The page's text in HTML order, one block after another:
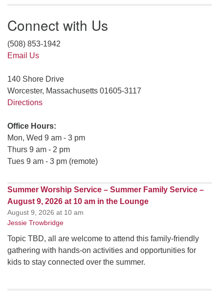
Connect with Us
(508) 853-1942
Email Us
140 Shore Drive
Worcester, Massachusetts 01605-3117
Directions
Office Hours:
Mon, Wed 9 am - 3 pm
Thurs 9 am - 2 pm
Tues 9 am - 3 pm (remote)
Summer Worship Service – Summer Family Service –
August 9, 2026 at 10 am in the Lounge
August 9, 2026 at 10 am
Jessie Trowbridge
Topic TBD, all are welcome to attend this family-friendly
gathering with hands-on activities and opportunities for
kids to stay connected over the summer.